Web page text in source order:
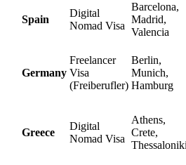
Spain
Digital
Nomad Visa
Barcelona,
Madrid,
Valencia
Germany
Freelancer
Visa
(Freiberufler)
Berlin,
Munich,
Hamburg
Greece
Digital
Nomad Visa
Athens,
Crete,
Thessaloniki